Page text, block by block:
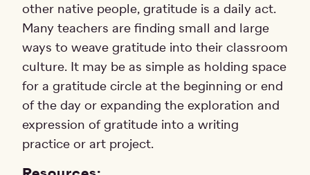
other native people, gratitude is a daily act.
Many teachers are finding small and large
ways to weave gratitude into their classroom
culture. It may be as simple as holding space
for a gratitude circle at the beginning or end
of the day or expanding the exploration and
expression of gratitude into a writing
practice or art project.